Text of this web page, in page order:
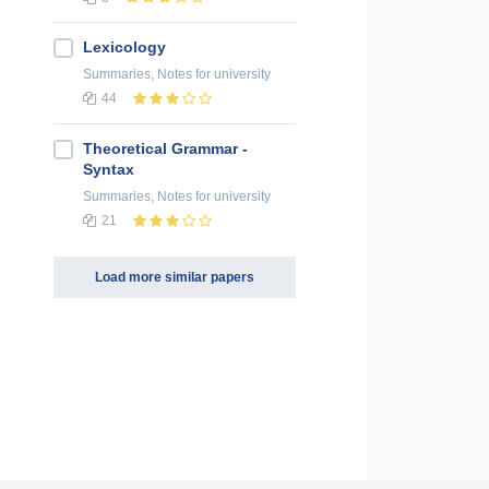
Lexicology
Summaries, Notes for university
44
Theoretical Grammar -
Syntax
Summaries, Notes for university
21
Load more similar papers